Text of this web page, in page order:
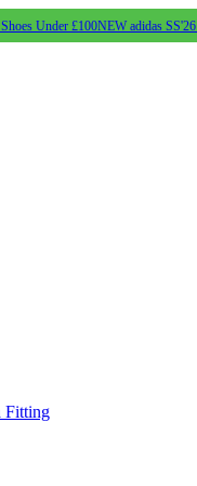
Under £100NEW adidas
Fitting